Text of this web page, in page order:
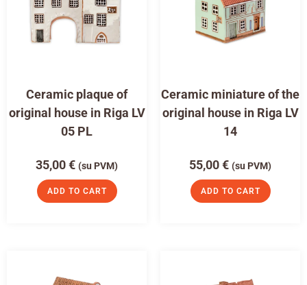
Ceramic plaque of
original house in Riga LV
05 PL
35,00€ (su PVM)
ADD TO CART
Ceramic miniature of the
original house in Riga LV
14
55,00€ (su PVM)
ADD TO CART